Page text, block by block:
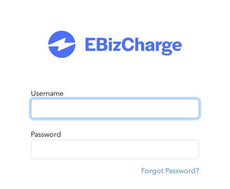
Username
Password
Forgot Password?